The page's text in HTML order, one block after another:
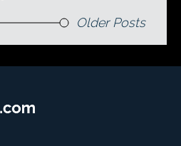
Older Posts